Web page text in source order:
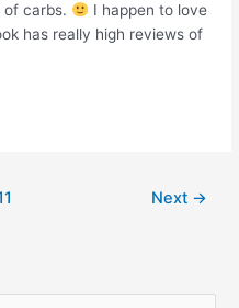
carbs.
I happen to love
has really high reviews of
Next →